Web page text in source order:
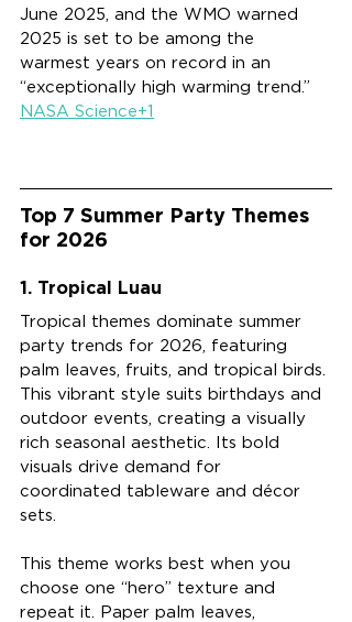
June 2025, and the WMO warned
2025 is set to be among the
warmest years on record in an
“exceptionally high warming trend.”
NASA Science+1
Top 7 Summer Party Themes
for 2026
1. Tropical Luau
Tropical themes dominate summer
party trends for 2026, featuring
palm leaves, fruits, and tropical birds.
This vibrant style suits birthdays and
outdoor events, creating a visually
rich seasonal aesthetic. Its bold
visuals drive demand for
coordinated tableware and décor
sets.
This theme works best when you
choose one “hero” texture and
repeat it. Paper palm leaves,